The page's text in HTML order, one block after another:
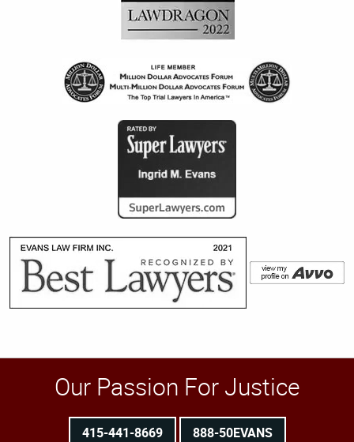
Our Passion For Justice
415-441-8669 888-50EVANS